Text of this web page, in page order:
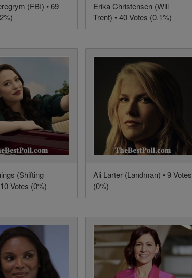
(FBI) • 69
Erika Christensen (Will
Trent) • 40 Votes (0.1%)
(Shifting
Votes (0%)
Ali Larter (Landman) • 9 Votes
(0%)